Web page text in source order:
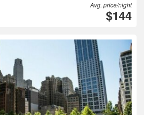
Avg. price/night
$144